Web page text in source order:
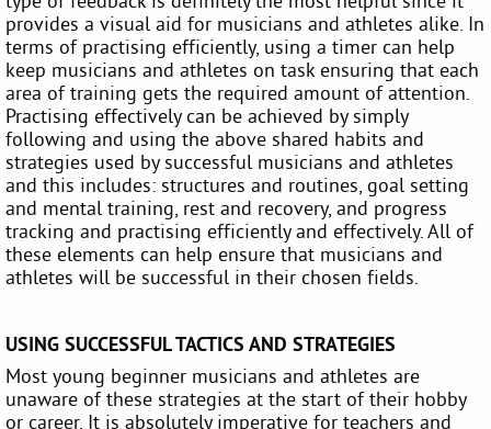
provides a visual aid for musicians and athletes alike. In
terms of practising efficiently, using a timer can help
keep musicians and athletes on task ensuring that each
area of training gets the required amount of attention.
Practising effectively can be achieved by simply
following and using the above shared habits and
strategies used by successful musicians and athletes
and this includes: structures and routines, goal setting
and mental training, rest and recovery, and progress
tracking and practising efficiently and effectively. All of
these elements can help ensure that musicians and
athletes will be successful in their chosen fields.
USING SUCCESSFUL TACTICS AND STRATEGIES
Most young beginner musicians and athletes are
unaware of these strategies at the start of their hobby
or career. It is absolutely imperative for teachers and